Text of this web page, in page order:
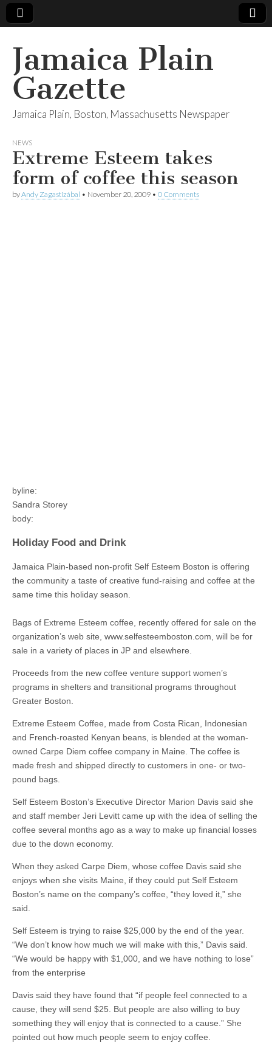
Jamaica Plain
Gazette
Jamaica Plain, Boston, Massachusetts Newspaper
NEWS
Extreme Esteem takes
form of coffee this season
byAndy Zagastizábal • November 20, 2009 • 0 Comments
byline:
Sandra Storey
body:
Holiday Food and Drink
Jamaica Plain-based non-profit Self Esteem Boston is offering
the community a taste of creative fund-raising and coffee at the
same time this holiday season.
Bags of Extreme Esteem coffee, recently offered for sale on the
organization’s web site, www.selfesteemboston.com, will be for
sale in a variety of places in JP and elsewhere.
Proceeds from the new coffee venture support women’s
programs in shelters and transitional programs throughout
Greater Boston.
Extreme Esteem Coffee, made from Costa Rican, Indonesian
and French-roasted Kenyan beans, is blended at the woman-
owned Carpe Diem coffee company in Maine. The coffee is
made fresh and shipped directly to customers in one- or two-
pound bags.
Self Esteem Boston’s Executive Director Marion Davis said she
and staff member Jeri Levitt came up with the idea of selling the
coffee several months ago as a way to make up financial losses
due to the down economy.
When they asked Carpe Diem, whose coffee Davis said she
enjoys when she visits Maine, if they could put Self Esteem
Boston’s name on the company’s coffee, “they loved it,” she
said.
Self Esteem is trying to raise $25,000 by the end of the year.
“We don’t know how much we will make with this,” Davis said.
“We would be happy with $1,000, and we have nothing to lose”
from the enterprise
Davis said they have found that “if people feel connected to a
cause, they will send $25. But people are also willing to buy
something they will enjoy that is connected to a cause.” She
pointed out how much people seem to enjoy coffee.